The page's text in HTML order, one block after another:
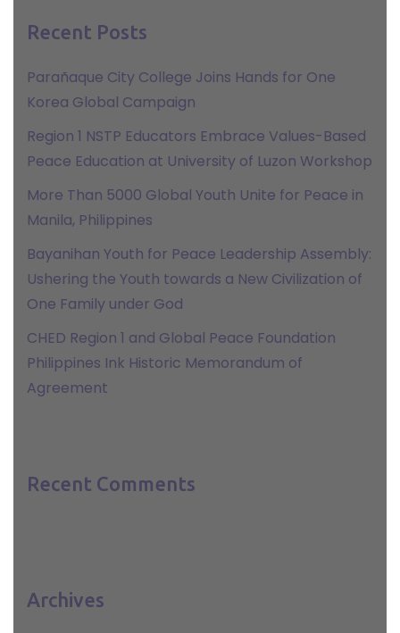
Recent Posts
Parañaque City College Joins Hands for One
Korea Global Campaign
Region 1 NSTP Educators Embrace Values-Based
Peace Education at University of Luzon Workshop
More Than 5000 Global Youth Unite for Peace in
Manila, Philippines
Bayanihan Youth for Peace Leadership Assembly:
Ushering the Youth towards a New Civilization of
One Family under God
CHED Region 1 and Global Peace Foundation
Philippines Ink Historic Memorandum of
Agreement
Recent Comments
Archives